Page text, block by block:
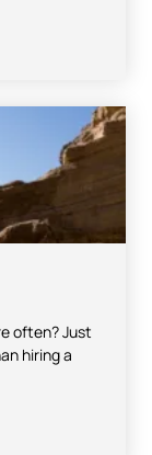
often? Just
hiring a